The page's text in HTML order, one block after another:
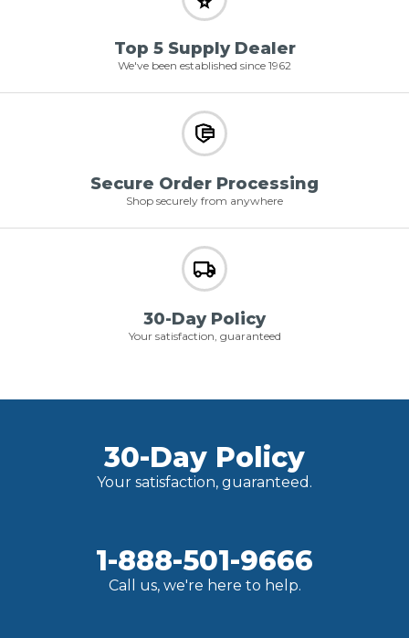
Top 5 Supply Dealer
We've been established since 1962
Secure Order Processing
Shop securely from anywhere
30-Day Policy
Your satisfaction, guaranteed
30-Day Policy
Your satisfaction, guaranteed.
1-888-501-9666
Call us, we're here to help.